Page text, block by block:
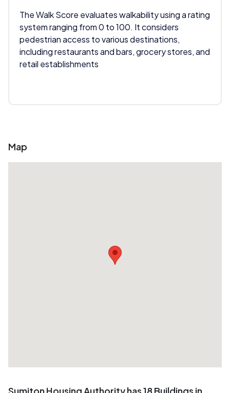
The Walk Score evaluates walkability using a rating
system ranging from 0 to 100. It considers
pedestrian access to various destinations,
including restaurants and bars, grocery stores, and
retail establishments
Map